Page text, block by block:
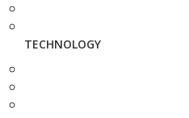
TECHNOLOGY